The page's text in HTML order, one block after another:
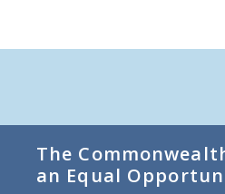
The
an Equal